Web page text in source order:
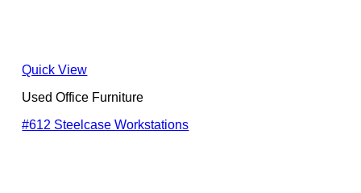
Quick View
Used Office Furniture
#612 Steelcase Workstations